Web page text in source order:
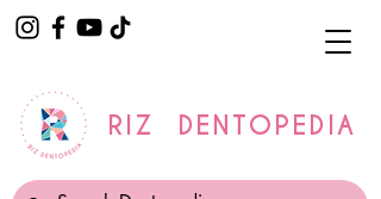
RIZ DENTOPEDIA